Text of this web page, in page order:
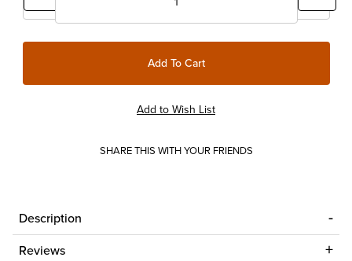
SHARE THIS WITH YOUR FRIENDS
Description
Reviews